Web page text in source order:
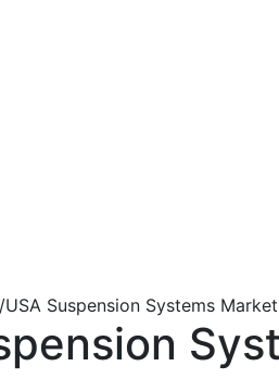
/USA Suspension Systems